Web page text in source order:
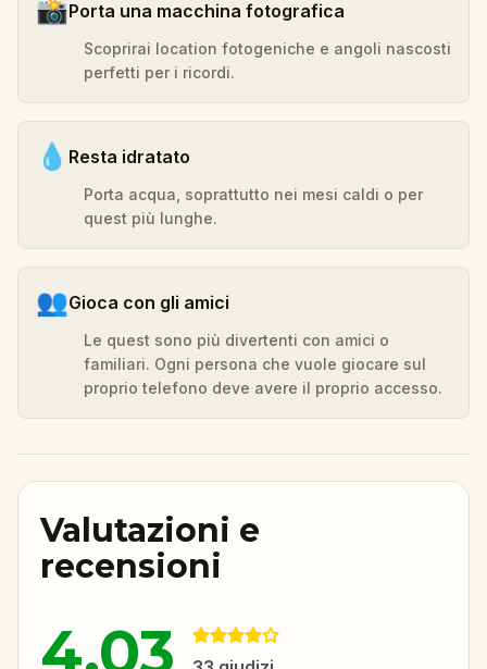
📸Porta una macchina fotografica
Scoprirai location fotogeniche e angoli nascosti
perfetti per i ricordi.
💧 Resta idratato
Porta acqua, soprattutto nei mesi caldi o per
quest più lunghe.
👥Gioca con gli amici
Le quest sono più divertenti con amici o
familiari. Ogni persona che vuole giocare sul
proprio telefono deve avere il proprio accesso.
Valutazioni e
recensioni
4.03